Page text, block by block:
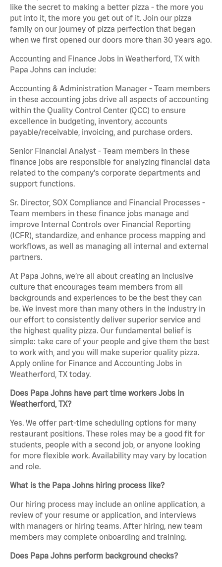
like the secret to making a better pizza - the more you
put into it, the more you get out of it. Join our pizza
family on our journey of pizza perfection that began
when we first opened our doors more than 30 years ago.
Accounting and Finance Jobs in Weatherford, TX with
Papa Johns can include:
Accounting & Administration Manager - Team members
in these accounting jobs drive all aspects of accounting
within the Quality Control Center (QCC) to ensure
excellence in budgeting, inventory, accounts
payable/receivable, invoicing, and purchase orders.
Senior Financial Analyst - Team members in these
finance jobs are responsible for analyzing financial data
related to the company's corporate departments and
support functions.
Sr. Director, SOX Compliance and Financial Processes -
Team members in these finance jobs manage and
improve Internal Controls over Financial Reporting
(ICFR), standardize, and enhance process mapping and
workflows, as well as managing all internal and external
partners.
At Papa Johns, we’re all about creating an inclusive
culture that encourages team members from all
backgrounds and experiences to be the best they can
be. We invest more than many others in the industry in
our effort to consistently deliver superior service and
the highest quality pizza. Our fundamental belief is
simple: take care of your people and give them the best
to work with, and you will make superior quality pizza.
Apply online for Finance and Accounting Jobs in
Weatherford, TX today.
Does Papa Johns have part time workers Jobs in
Weatherford, TX?
Yes. We offer part-time scheduling options for many
restaurant positions. These roles may be a good fit for
students, people with a second job, or anyone looking
for more flexible work. Availability may vary by location
and role.
What is the Papa Johns hiring process like?
Our hiring process may include an online application, a
review of your resume or application, and interviews
with managers or hiring teams. After hiring, new team
members may complete onboarding and training.
Does Papa Johns perform background checks?